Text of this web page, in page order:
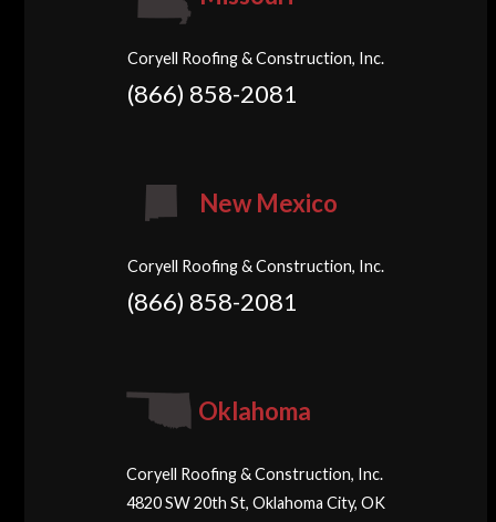
Coryell Roofing & Construction, Inc.
(866) 858-2081
New Mexico
Coryell Roofing & Construction, Inc.
(866) 858-2081
Oklahoma
Coryell Roofing & Construction, Inc.
4820 SW 20th St, Oklahoma City, OK